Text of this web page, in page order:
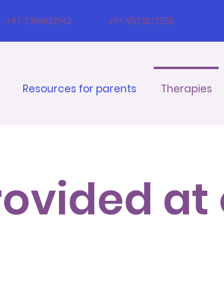
Resources for parents Therapies
at
+91-7396432942 +91-9573517555